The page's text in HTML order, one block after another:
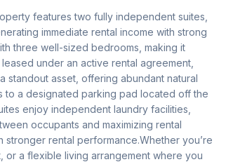
features two fully independent suites,
immediate rental income with strong
three well-sized bedrooms, making it
under an active rental agreement,
standout asset, offering abundant natural
to a designated parking pad located off the
enjoy independent laundry facilities,
occupants and maximizing rental
rental performance.Whether you’re
or a flexible living arrangement where you